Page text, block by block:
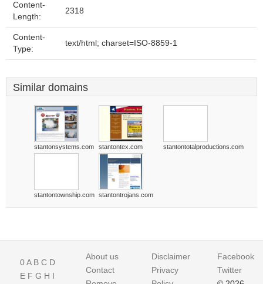
Content-
Length:
2318
Content-
Type:
text/html; charset=ISO-8859-1
Similar domains
stantonsystems.com stantontex.com stantontotalproductions.com
stantontownship.com stantontrojans.com
0A B C D
E F G H I
About us
Contact
Disclaimer
Privacy
Facebook
Twitter